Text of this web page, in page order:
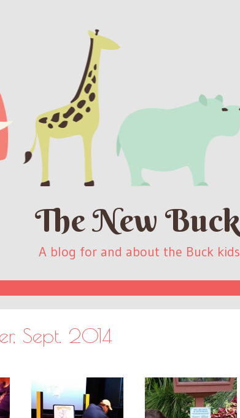
The New Buck
A blog for and about the Buck kids
Sept. 2014